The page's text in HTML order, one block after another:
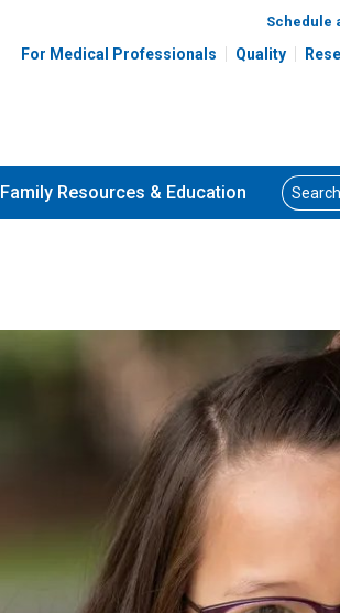
Schedule
For Medical Professionals Quality
Family Resources & Education Search